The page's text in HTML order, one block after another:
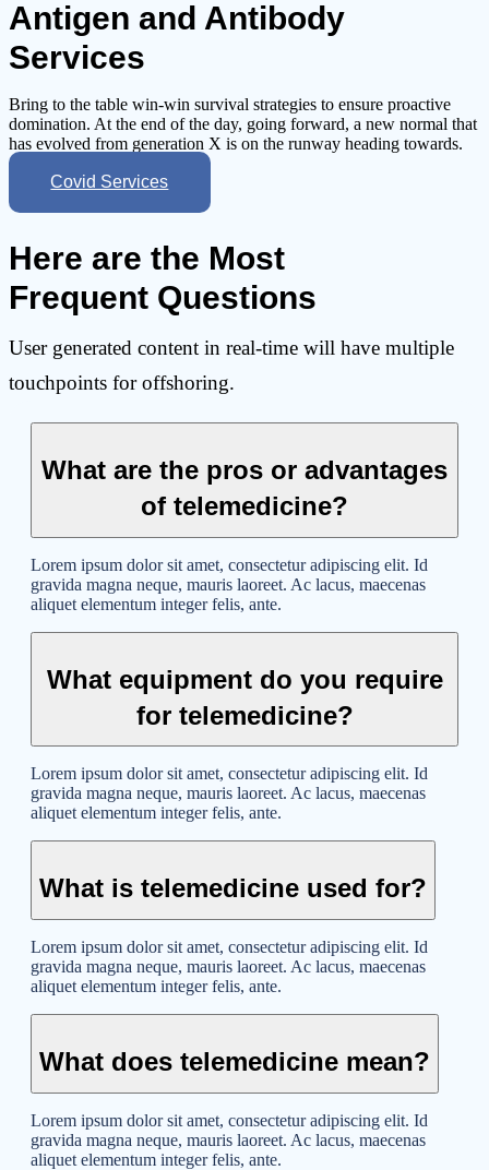
Antigen and Antibody
Services
Bring to the table win-win survival strategies to ensure proactive
domination. At the end of the day, going forward, a new normal that
has evolved from generation X is on the runway heading towards.
Covid Services
Here are the Most
Frequent Questions
User generated content in real-time will have multiple
touchpoints for offshoring.
What are the pros or advantages
of telemedicine?
Lorem ipsum dolor sit amet, consectetur adipiscing elit. Id
gravida magna neque, mauris laoreet. Ac lacus, maecenas
aliquet elementum integer felis, ante.
What equipment do you require
for telemedicine?
Lorem ipsum dolor sit amet, consectetur adipiscing elit. Id
gravida magna neque, mauris laoreet. Ac lacus, maecenas
aliquet elementum integer felis, ante.
What is telemedicine used for?
Lorem ipsum dolor sit amet, consectetur adipiscing elit. Id
gravida magna neque, mauris laoreet. Ac lacus, maecenas
aliquet elementum integer felis, ante.
What does telemedicine mean?
Lorem ipsum dolor sit amet, consectetur adipiscing elit. Id
gravida magna neque, mauris laoreet. Ac lacus, maecenas
aliquet elementum integer felis, ante.